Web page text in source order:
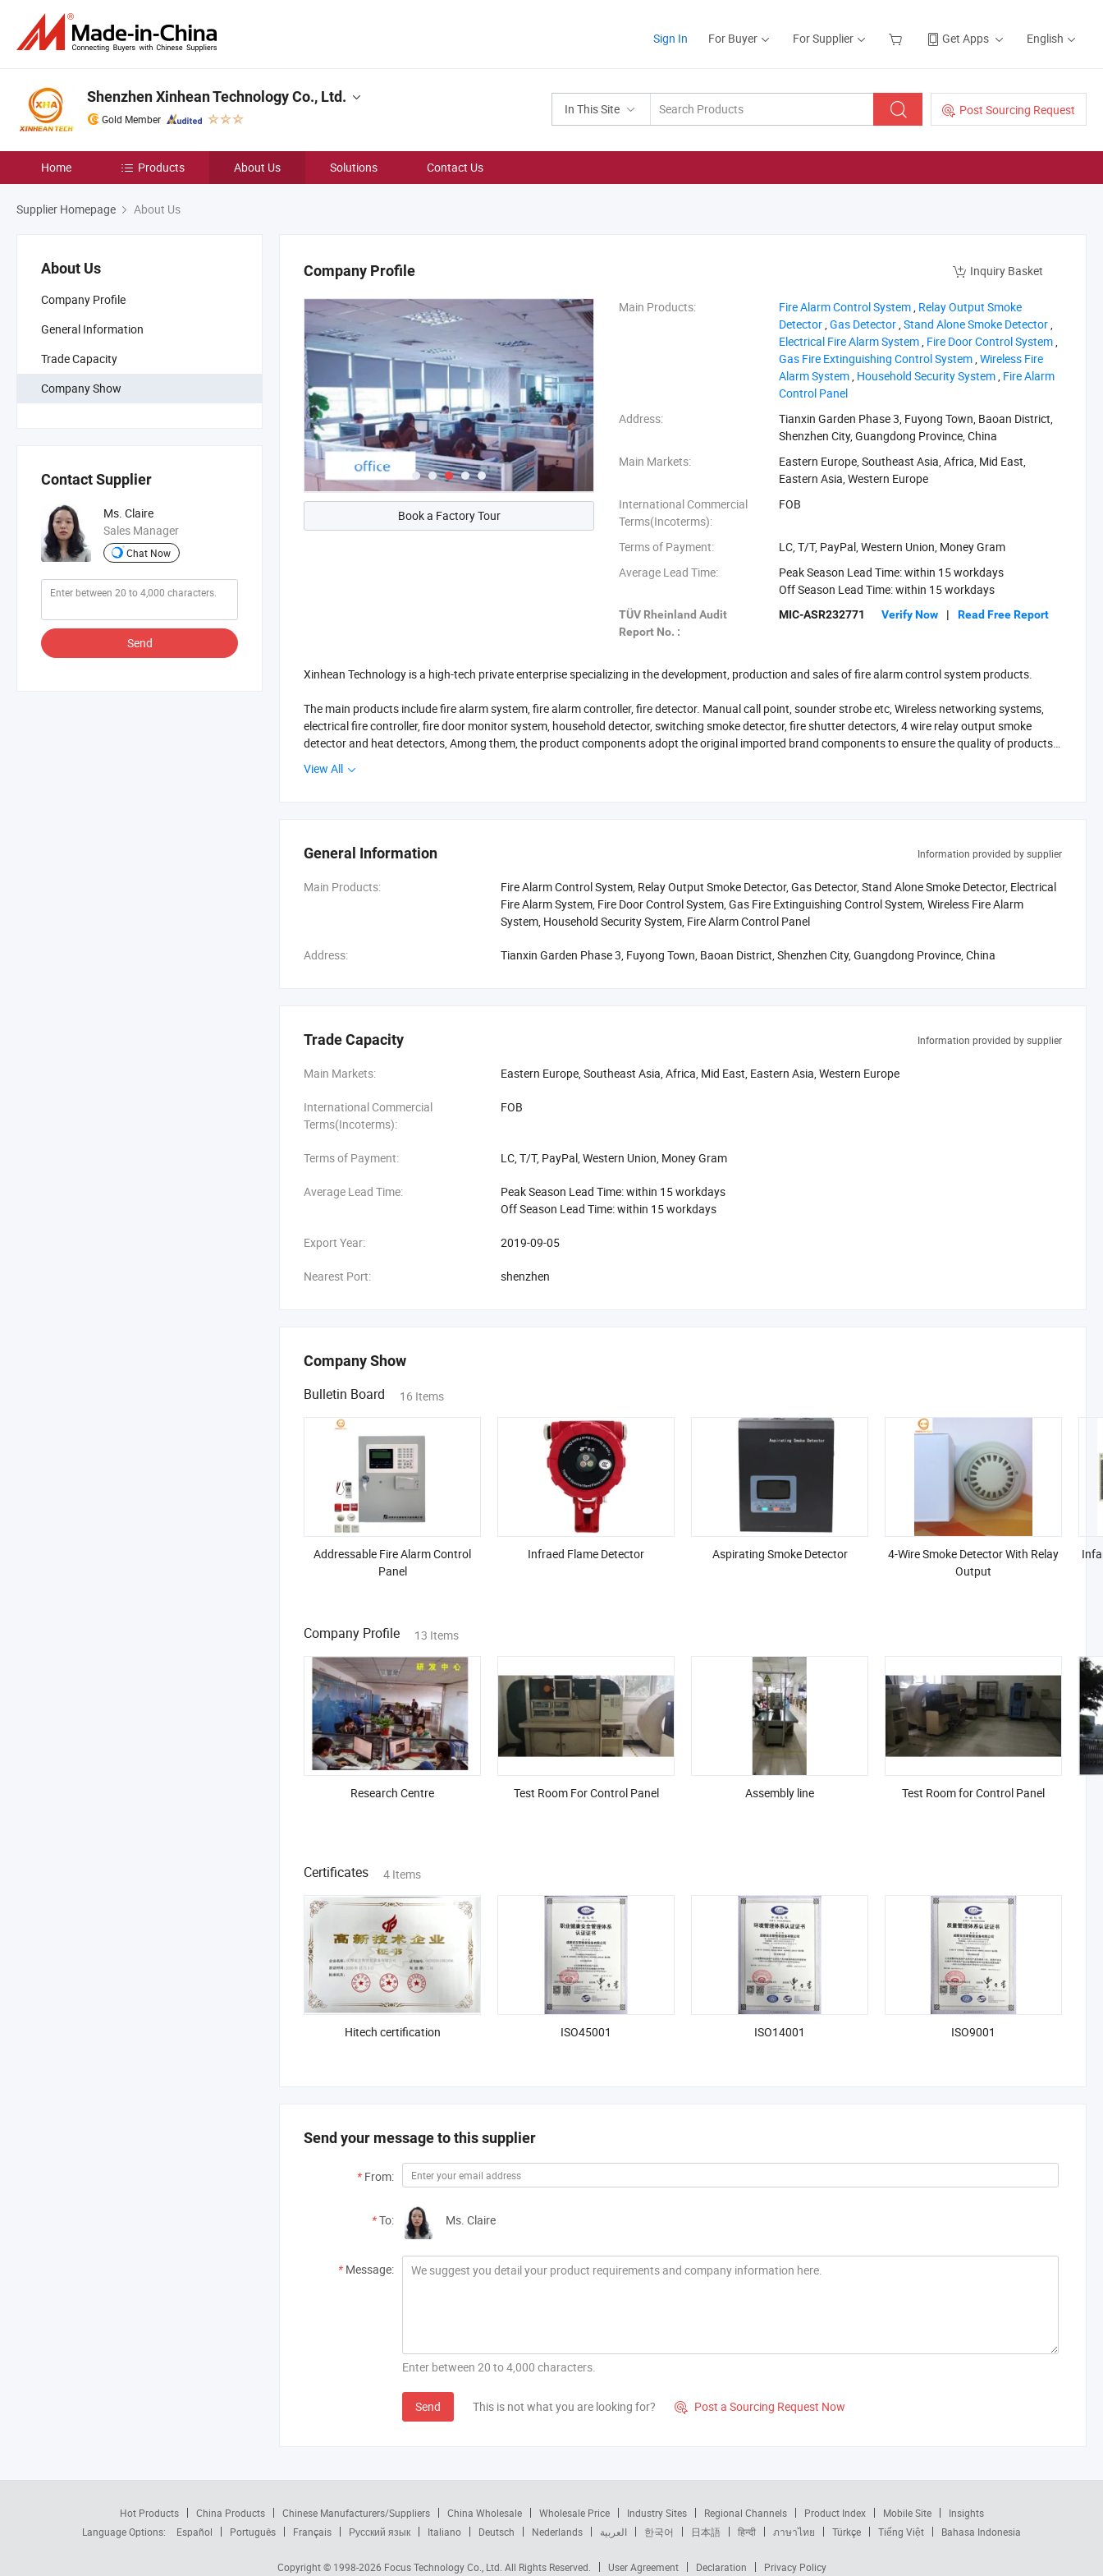
Sign In For Buyer For Supplier Get Apps English
In This Site Post Sourcing Request
Shenzhen Xinhean Technology Co., Ltd.
Gold Member
Home Products About Us Solutions Contact Us
Supplier Homepage About Us
About Us
Company Profile
General Information
Trade Capacity
Company Show
Contact Supplier
Ms. Claire
Sales Manager
Chat Now
Send
Company Profile Inquiry Basket
Book a Factory Tour
Main Products: ‪Fire Alarm Control System‬, ‪Relay Output Smoke
Detector‬,‪Gas Detector‬,‪Stand Alone Smoke Detector‬,
‪Electrical Fire Alarm System‬, ‪Fire Door Control System‬,
‪Gas Fire Extinguishing Control System‬,‪Wireless Fire
Alarm System‬, ‪Household Security System‬, ‪Fire Alarm
Control Panel‬
Address:
Tianxin Garden Phase 3, Fuyong Town, Baoan District,
Shenzhen City, Guangdong Province, China
Main Markets:
Eastern Europe, Southeast Asia, Africa, Mid East,
Eastern Asia, Western Europe
International Commercial
Terms(Incoterms):
FOB
Terms of Payment:
LC, T/T, PayPal, Western Union, Money Gram
Average Lead Time:
Peak Season Lead Time: within 15 workdays
Off Season Lead Time: within 15 workdays
TÜV Rheinland Audit
Report No. :
MIC-ASR232771 Verify Now | Read Free Report
Xinhean Technology is a high-tech private enterprise specializing in the development, production and sales of fire alarm control system products.
The main products include fire alarm system, fire alarm controller, fire detector. Manual call point, sounder strobe etc, Wireless networking systems,
electrical fire controller, fire door monitor system, household detector, switching smoke detector, fire shutter detectors, 4 wire relay output smoke
detector and heat detectors, Among them, the product components adopt the original imported brand components to ensure the quality of products.
We have been adhering to customer-oriented spirit, provide customers with satisfied products and services with a lower price.
guide and negotiate business.
View All
General Information Information provided by supplier
Main Products:
Fire Alarm Control System, Relay Output Smoke Detector, Gas Detector, Stand Alone Smoke Detector, Electrical
Fire Alarm System, Fire Door Control System, Gas Fire Extinguishing Control System, Wireless Fire Alarm
System, Household Security System, Fire Alarm Control Panel
Address: Tianxin Garden Phase 3, Fuyong Town, Baoan District, Shenzhen City, Guangdong Province, China
Trade Capacity Information provided by supplier
Main Markets: Eastern Europe, Southeast Asia, Africa, Mid East, Eastern Asia, Western Europe
International Commercial
Terms(Incoterms):
FOB
Terms of Payment: LC, T/T, PayPal, Western Union, Money Gram
Average Lead Time:
Peak Season Lead Time: within 15 workdays
Off Season Lead Time: within 15 workdays
Export Year: 2019-09-05
Nearest Port: shenzhen
Company Show
Bulletin Board 16 Items
Addressable Fire Alarm Control
Panel
Infraed Flame Detector Aspirating Smoke Detector
4-Wire Smoke Detector With Relay
Output
Company Profile 13 Items
Research Centre Test Room For Control Panel Assembly line Test Room for Control Panel
Certificates 4 Items
Hitech certification ISO45001 ISO14001 ISO9001
Send your message to this supplier
* From:
*To: Ms. Claire
* Message:
Enter between 20 to 4,000 characters.
Send This is not what you are looking for?  Post a Sourcing Request Now
Hot Products China Products Chinese Manufacturers/Suppliers China Wholesale Wholesale Price Industry Sites Regional Channels Product Index Mobile Site
Insights
Language Options:
Español Português Français Русский язык Italiano Deutsch Nederlands العربية 한국어 日本語 हिन्दी ภาษาไทย Türkçe Tiếng Việt Bahasa Indonesia
Copyright © 1998-2026 Focus Technology Co., Ltd. All Rights Reserved. User Agreement Declaration Privacy Policy